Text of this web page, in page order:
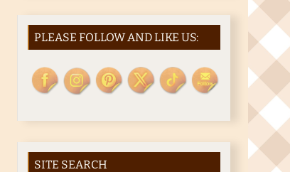
PLEASE FOLLOW AND LIKE US:
SITE SEARCH